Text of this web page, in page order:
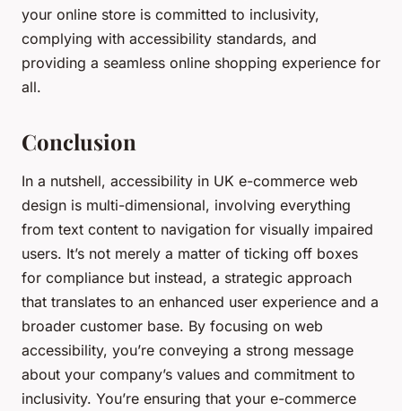
your online store is committed to inclusivity,
complying with accessibility standards, and
providing a seamless online shopping experience for
all.
Conclusion
In a nutshell, accessibility in UK e-commerce web
design is multi-dimensional, involving everything
from text content to navigation for visually impaired
users. It’s not merely a matter of ticking off boxes
for compliance but instead, a strategic approach
that translates to an enhanced user experience and a
broader customer base. By focusing on web
accessibility, you’re conveying a strong message
about your company’s values and commitment to
inclusivity. You’re ensuring that your e-commerce